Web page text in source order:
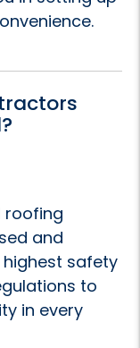
roofing
and
highest safety
to
in every